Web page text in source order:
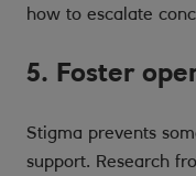
how to escalate
5. Foster
Stigma prevents
support. Research